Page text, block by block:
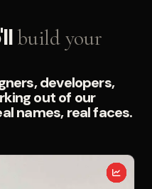
build your
developers,
out of our
names, real faces.